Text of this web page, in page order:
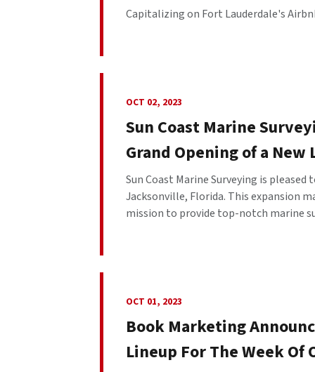
Capitalizing on Fort Lauderdale's
OCT 02, 2023
Sun Coast Marine
Grand Opening of a
Sun Coast Marine Surveying is
Jacksonville, Florida. This expansion
mission to provide top-notch marine
OCT 01, 2023
Book Marketing
Lineup For The Week Of